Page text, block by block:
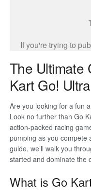
The Ultimate
Kart Go!
Are you looking for a fun
Look no further than Go
action-packed racing
pumping as you compete
guide, we’ll walk you
started and dominate the
What is Go